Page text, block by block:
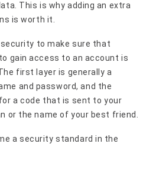
This is why adding an extra
is worth it.
to make sure that
gain access to an account is
first layer is generally a
and password, and the
a code that is sent to your
or the name of your best friend.
a security standard in the